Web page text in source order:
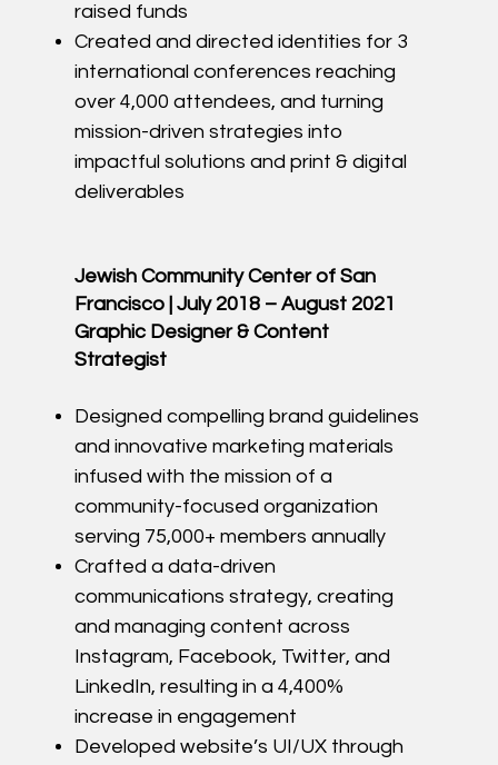
raised funds
Created and directed identities for 3
international conferences reaching
over 4,000 attendees, and turning
mission-driven strategies into
impactful solutions and print & digital
deliverables
Jewish Community Center of San
Francisco | July 2018 – August 2021
Graphic Designer & Content
Strategist
Designed compelling brand guidelines
and innovative marketing materials
infused with the mission of a
community-focused organization
serving 75,000+ members annually
Crafted a data-driven
communications strategy, creating
and managing content across
Instagram, Facebook, Twitter, and
LinkedIn, resulting in a 4,400%
increase in engagement
Developed website’s UI/UX through